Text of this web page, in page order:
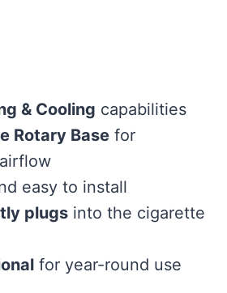
& Cooling capabilities
Rotary Base for
easy to install
plugs into the cigarette
for year-round use